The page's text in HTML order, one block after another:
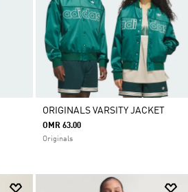
ORIGINALS VARSITY JACKET
OMR 63.00
Originals